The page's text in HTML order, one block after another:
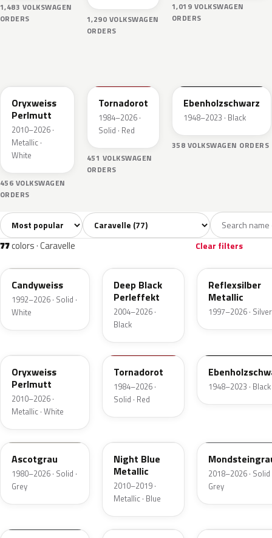
1,483 VOLKSWAGEN
ORDERS
1,290 VOLKSWAGEN
ORDERS
1,019 VOLKSWAGEN
ORDERS
Oryxweiss
Perlmutt
2010–2026 ·
Metallic ·
White
456 VOLKSWAGEN
ORDERS
Tornadorot
1984–2026 ·
Solid · Red
451 VOLKSWAGEN
ORDERS
Ebenholzschwarz
1948–2023 · Black
358 VOLKSWAGEN ORDERS
All colors77 White4 Silver Grey 10
Sort colors Filter by model
77colors · Caravelle Clear filters
LB9A
Candyweiss
1992–2026 · Solid ·
White
Deep Black
Perleffekt
2004–2026 ·
Black
LA7W
Reflexsilber
Metallic
1997–2026 · Silver
Oryxweiss
Perlmutt
2010–2026 ·
Metallic · White
LY3D
Tornadorot
1984–2026 ·
Solid · Red
1948–2023 · Black
LA7A
Ascotgrau
1980–2026 · Solid ·
Grey
Night Blue
Metallic
2010–2019 ·
Metallic · Blue
2018–2026 · Solid
Grey
LD5Q